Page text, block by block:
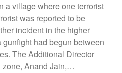
a village where one terrorist
was reported to be
incident in the higher
had begun between
The Additional Director
zone, Anand Jain,…